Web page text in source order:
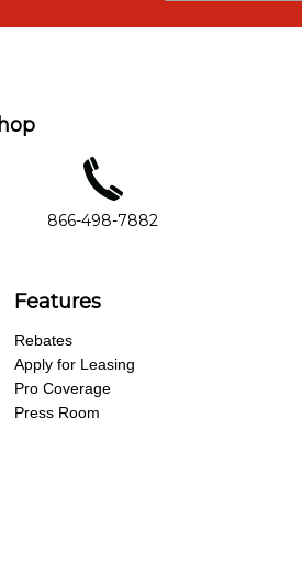
phone number
866-498-7882
Features
Rebates
Apply for Leasing
Pro Coverage
Press Room